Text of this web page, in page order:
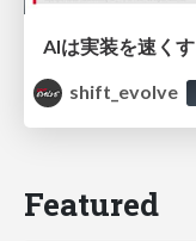
shift_evolve
Featured